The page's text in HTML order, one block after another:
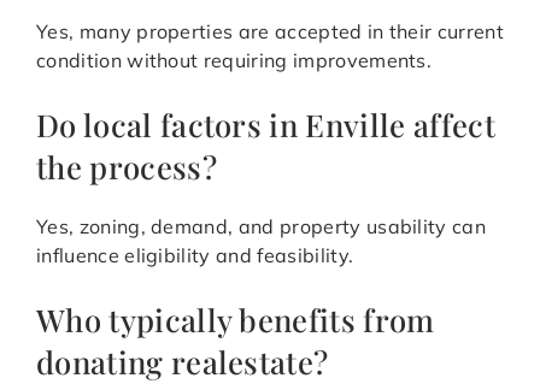
Yes, many properties are accepted in their current
condition without requiring improvements.
Do local factors in Enville affect
the process?
Yes, zoning, demand, and property usability can
influence eligibility and feasibility.
Who typically benefits from
donating realestate?